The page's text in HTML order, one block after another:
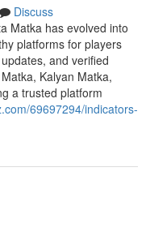
Discuss
Matka has evolved into
platforms for players
and verified
Kalyan Matka,
a trusted platform
69697294/indicators-